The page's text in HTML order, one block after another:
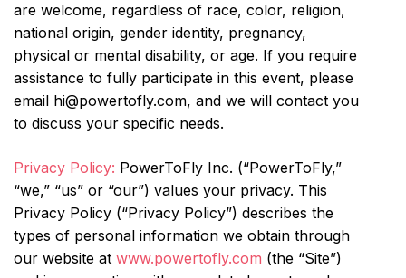
are welcome, regardless of race, color, religion,
national origin, gender identity, pregnancy,
physical or mental disability, or age. If you require
assistance to fully participate in this event, please
email hi@powertofly.com, and we will contact you
to discuss your specific needs.
Privacy Policy: PowerToFly Inc. (“PowerToFly,”
“we,” “us” or “our”) values your privacy. This
Privacy Policy (“Privacy Policy”) describes the
types of personal information we obtain through
our website at www.powertofly.com (the “Site”)